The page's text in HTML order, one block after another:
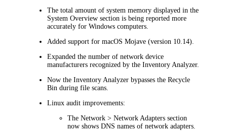
The total amount of system memory displayed in the
System Overview section is being reported more
accurately for Windows computers.
Added support for macOS Mojave (version 10.14).
Expanded the number of network device
manufacturers recognized by the Inventory Analyzer.
Now the Inventory Analyzer bypasses the Recycle
Bin during file scans.
Linux audit improvements:
TheNetwork > Network Adapters section
now shows DNS names of network adapters.